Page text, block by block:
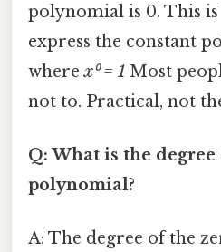
polynomial is 0. This is
express the constant
wherex⁰ = 1 Most
not to. Practical, not
Q: What is the
polynomial?
A: The degree of the